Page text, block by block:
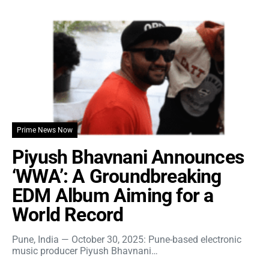
Prime News Now
Piyush Bhavnani Announces
‘WWA’: A Groundbreaking
EDM Album Aiming for a
World Record
Pune, India — October 30, 2025: Pune-based electronic
music producer Piyush Bhavnani…